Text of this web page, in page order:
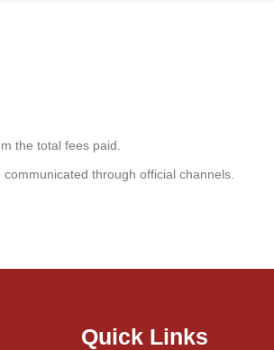
the total fees paid.
through official channels.
Quick Links